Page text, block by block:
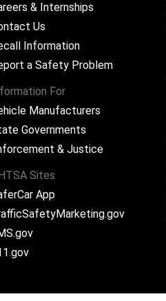
& Internships
Us
Information
a Safety Problem
For
Manufacturers
Governments
& Justice
Sites
App